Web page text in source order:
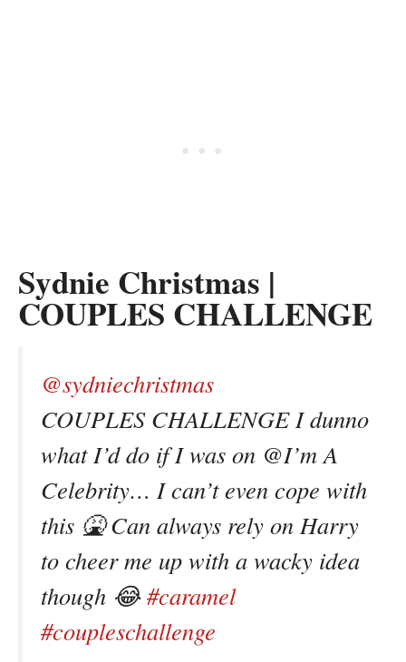
Sydnie Christmas |
COUPLES CHALLENGE
@sydniechristmas
COUPLES CHALLENGE I dunno
what I’d do if I was on @I’m A
Celebrity… I can’t even cope with
this 🤮 Can always rely on Harry
to cheer me up with a wacky idea
though 😂#caramel
#coupleschallenge